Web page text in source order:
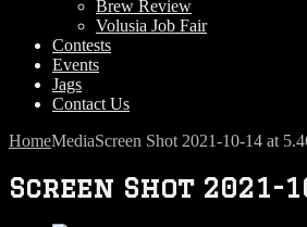
Brew Review
Volusia Job Fair
Contests
Events
Jags
Contact Us
HomeMediaScreen Shot 2021-10-14 at
Screen Shot 2021-